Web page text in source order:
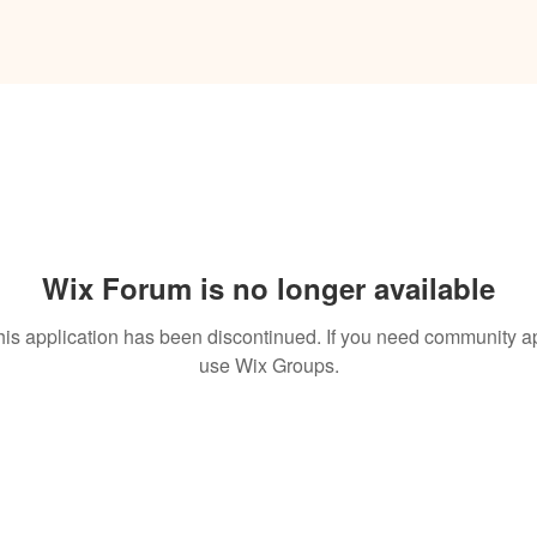
Wix Forum is no longer available
application has been discontinued. If you need community
use Wix Groups.